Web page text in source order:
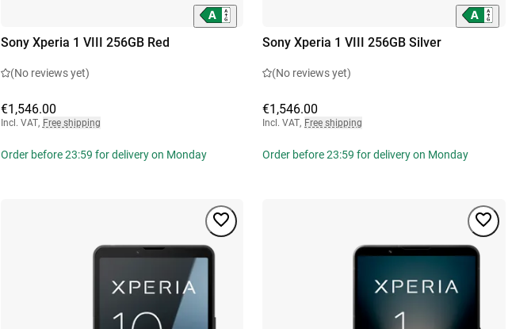
Sony Xperia 1 VIII 256GB Red
(No reviews yet)
€1,546.00
Incl. VAT, Free shipping
Order before 23:59 for delivery on Monday
Sony Xperia 1 VIII 256GB Silver
(No reviews yet)
€1,546.00
Incl. VAT, Free shipping
Order before 23:59 for delivery on Monday